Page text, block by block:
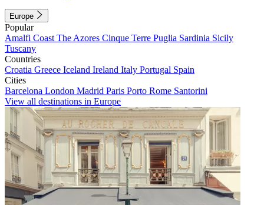
Europe
Popular
Amalfi Coast The Azores Cinque Terre Puglia Sardinia Sicily
Tuscany
Countries
Croatia Greece Iceland Ireland Italy Portugal Spain
Cities
Barcelona London Madrid Paris Porto Rome Santorini
View all destinations in Europe